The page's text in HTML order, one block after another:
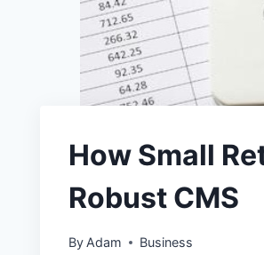
How Small
Robust CMS
By Adam Business